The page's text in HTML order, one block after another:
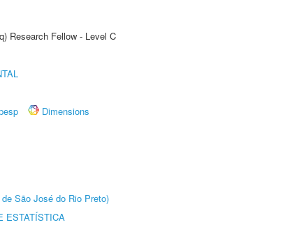
Research Fellow - Level C
Dimensions
São José do Rio Preto)
ESTATÍSTICA